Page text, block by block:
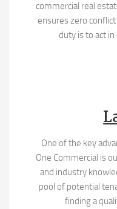
commercial real
ensures zero
duty is to act
One of the key
One Commercial is
and industry
pool of potential
finding a